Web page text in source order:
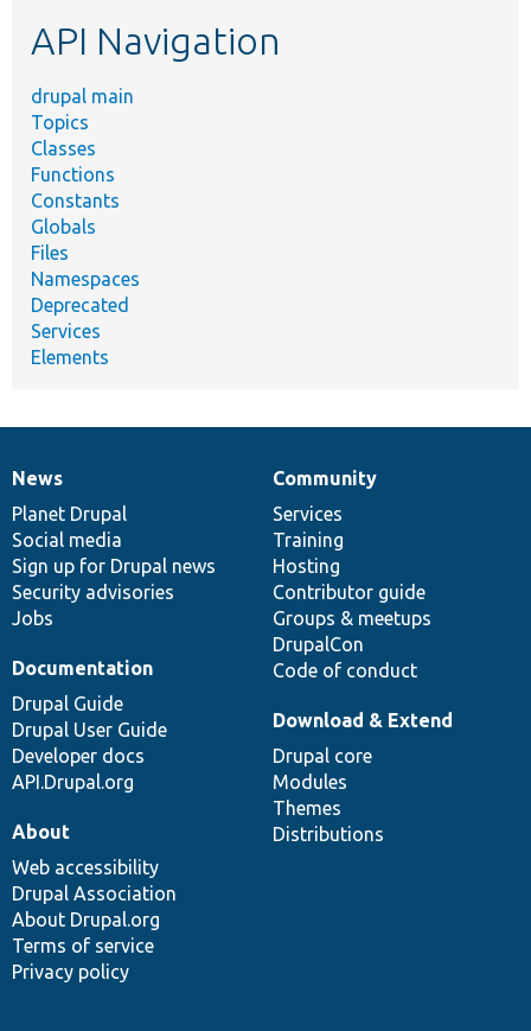
API Navigation
drupal main
Topics
Classes
Functions
Constants
Globals
Files
Namespaces
Deprecated
Services
Elements
News
items
News
Planet Drupal
Social media
Sign up for Drupal news
Security advisories
Jobs
Our
community
Community
Services
Training
Hosting
Contributor guide
Groups & meetups
DrupalCon
Code of conduct
Documentation
Documentation
Drupal Guide
Drupal User Guide
Developer docs
API.Drupal.org
Drupal
code
base
Download & Extend
Drupal core
Modules
Themes
Distributions
Governance
of
community
About
Web accessibility
Drupal Association
About Drupal.org
Terms of service
Privacy policy